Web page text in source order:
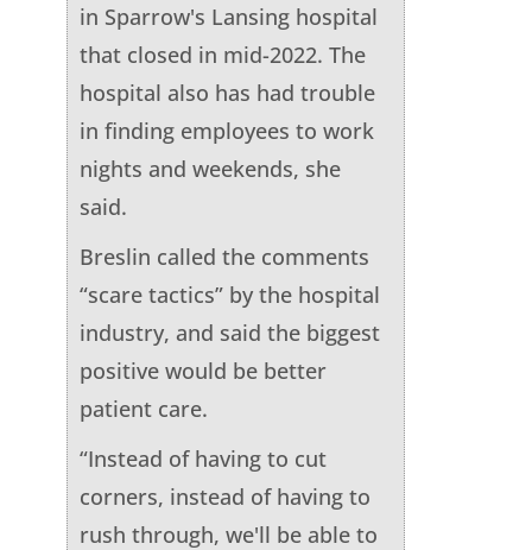
in Sparrow's Lansing hospital
that closed in mid-2022. The
hospital also has had trouble
in finding employees to work
nights and weekends, she
said.
Breslin called the comments
“scare tactics” by the hospital
industry, and said the biggest
positive would be better
patient care.
“Instead of having to cut
corners, instead of having to
rush through, we'll be able to